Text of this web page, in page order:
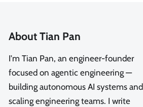
About Tian Pan
I'm Tian Pan, an engineer-founder
focused on agentic engineering —
building autonomous AI systems and
scaling engineering teams. I write